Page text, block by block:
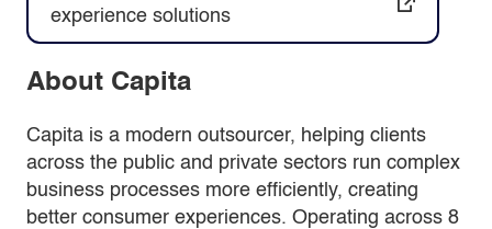
experience solutions
About Capita
Capita is a modern outsourcer, helping clients
across the public and private sectors run complex
business processes more efficiently, creating
better consumer experiences. Operating across 8